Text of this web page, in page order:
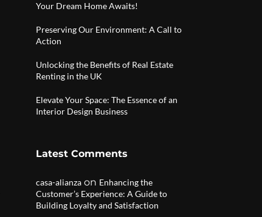
Your Dream Home Awaits!
Preserving Our Environment: A Call to
Action
Unlocking the Benefits of Real Estate
Renting in the UK
Elevate Your Space: The Essence of an
Interior Design Business
Latest Comments
casa-alianza on Enhancing the
Customer’s Experience: A Guide to
Building Loyalty and Satisfaction